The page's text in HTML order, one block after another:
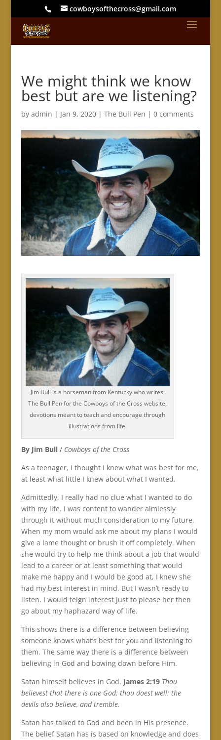
cowboysofthecross@gmail.com
We might think we know
best but are we listening?
by admin | Jan 9, 2020| The Bull Pen | 0 comments
Jim Bull is a horseman from Kentucky who writes,
The Bull Pen for the Cowboys of the Cross website,
devotions meant to teach and encourage through
illustrations from life.
By Jim Bull/ Cowboys of the Cross
As a teenager, I thought I knew what was best for me,
at least what little I knew about what I wanted.
Admittedly, I really had no clue what I wanted to do
with my life. I was content to wander aimlessly
through it without much consideration to my future.
When my mom would ask me about my plans I would
give a lame thought or brush it off completely. When
she would try to help me think about a job that would
lead to a career or at least something that would
make me happy and I would be good at, I knew she
had my best interest in mind. But I wasn’t ready to
listen. I would feign interest just to please her then
go about my haphazard way of life.
This shows there is a difference between believing
someone knows what’s best for you and listening to
them. The same way there is a difference between
believing in God and bowing down before Him.
Satan himself believes in God. James 2:19 Thou
believest that there is one God; thou doest well: the
devils also believe, and tremble.
Satan has talked to God and been in His presence.
The belief Satan has is based on knowledge and does